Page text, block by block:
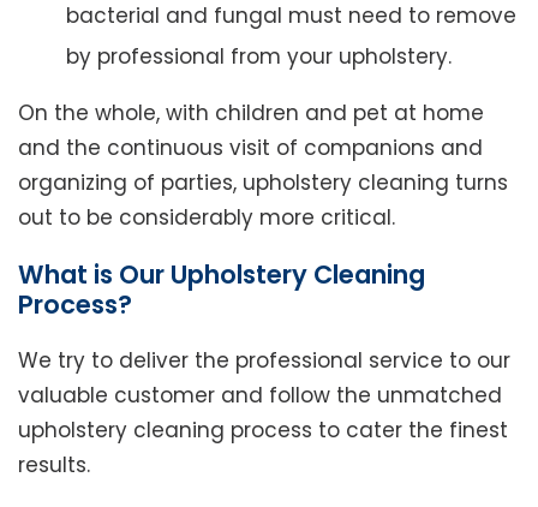
bacterial and fungal must need to remove
by professional from your upholstery.
On the whole, with children and pet at home
and the continuous visit of companions and
organizing of parties, upholstery cleaning turns
out to be considerably more critical.
What is Our Upholstery Cleaning
Process?
We try to deliver the professional service to our
valuable customer and follow the unmatched
upholstery cleaning process to cater the finest
results.